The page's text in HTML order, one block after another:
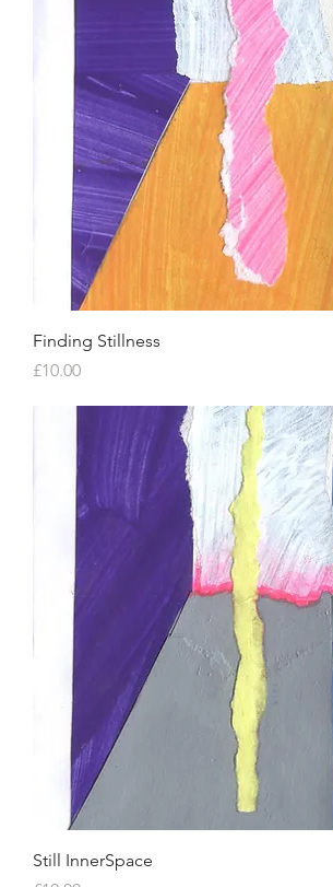
Finding Stillness
Price
£10.00
Still InnerSpace